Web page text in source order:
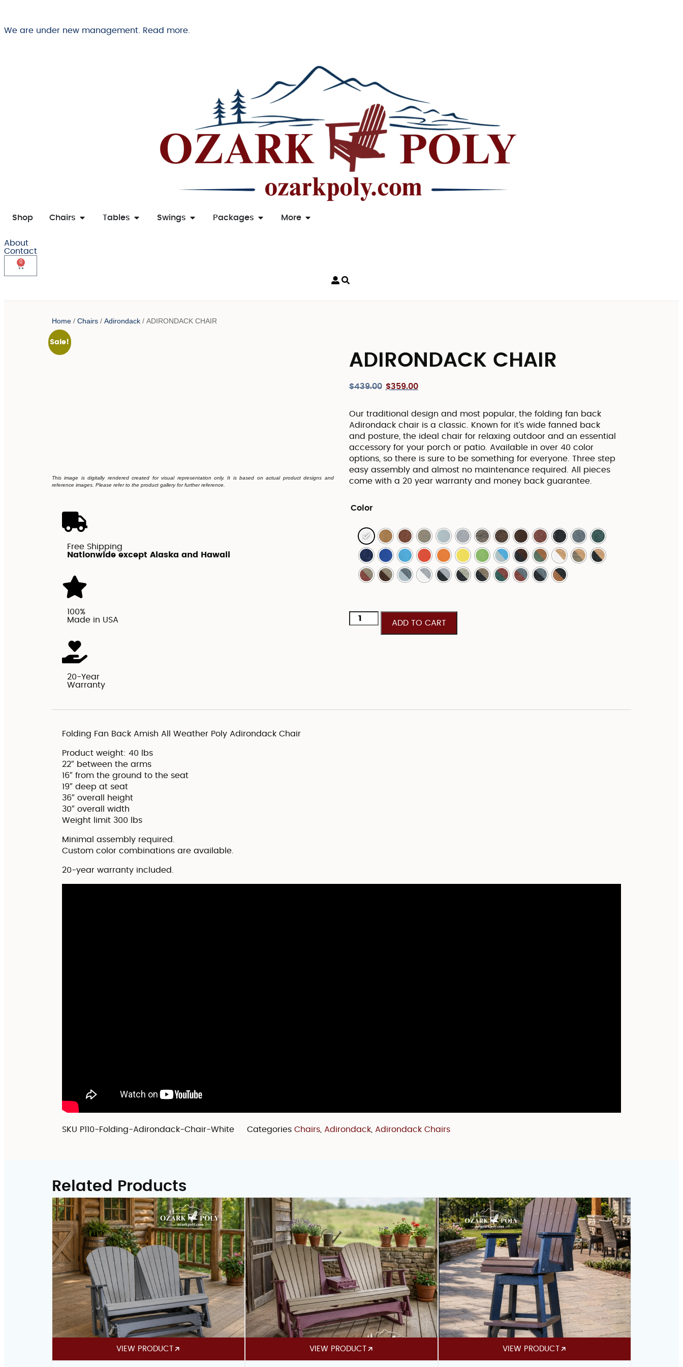
We are under new management. Read more.
Shop Chairs Tables Swings Packages More
About
Contact
0
Home / Chairs / Adirondack / ADIRONDACK CHAIR
Sale!
This image is digitally rendered created for visual representation only. It is based on actual product designs and
reference images. Please refer to the product gallery for further reference.
Free Shipping
Nationwide except Alaska and Hawaii
100%
Made in USA
20-Year
Warranty
ADIRONDACK CHAIR
$439.00 $359.00
Our traditional design and most popular, the folding fan back
Adirondack chair is a classic. Known for it’s wide fanned back
and posture, the ideal chair for relaxing outdoor and an essential
accessory for your porch or patio. Available in over 40 color
options, so there is sure to be something for everyone. Three step
easy assembly and almost no maintenance required. All pieces
come with a 20 year warranty and money back guarantee.
Color
ADD TO CART
Folding Fan Back Amish All Weather Poly Adirondack Chair
Product weight: 40 lbs
22″ between the arms
16″ from the ground to the seat
19″ deep at seat
36″ overall height
30″ overall width
Weight limit 300 lbs
Minimal assembly required.
Custom color combinations are available.
20-year warranty included.
SKU P110-Folding-Adirondack-Chair-White Categories Chairs, Adirondack, Adirondack Chairs
Related Products
VIEW PRODUCT VIEW PRODUCT VIEW PRODUCT